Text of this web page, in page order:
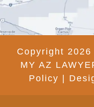
Copyright
MY AZ
Policy